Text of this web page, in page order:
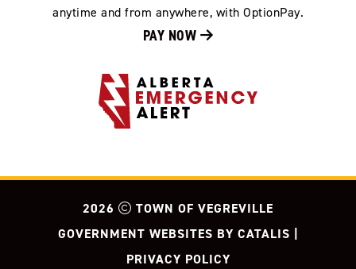
anytime and from anywhere, with OptionPay.
PAY NOW
2026
TOWN OF VEGREVILLE
GOVERNMENT WEBSITES BY CATALIS
PRIVACY POLICY